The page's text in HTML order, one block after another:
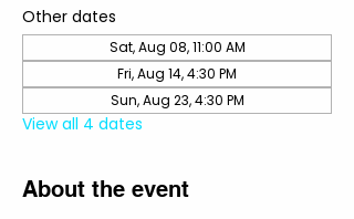
Other dates
Sat, Aug 08, 11:00 AM
Fri, Aug 14, 4:30 PM
Sun, Aug 23, 4:30 PM
View all 4 dates
About the event